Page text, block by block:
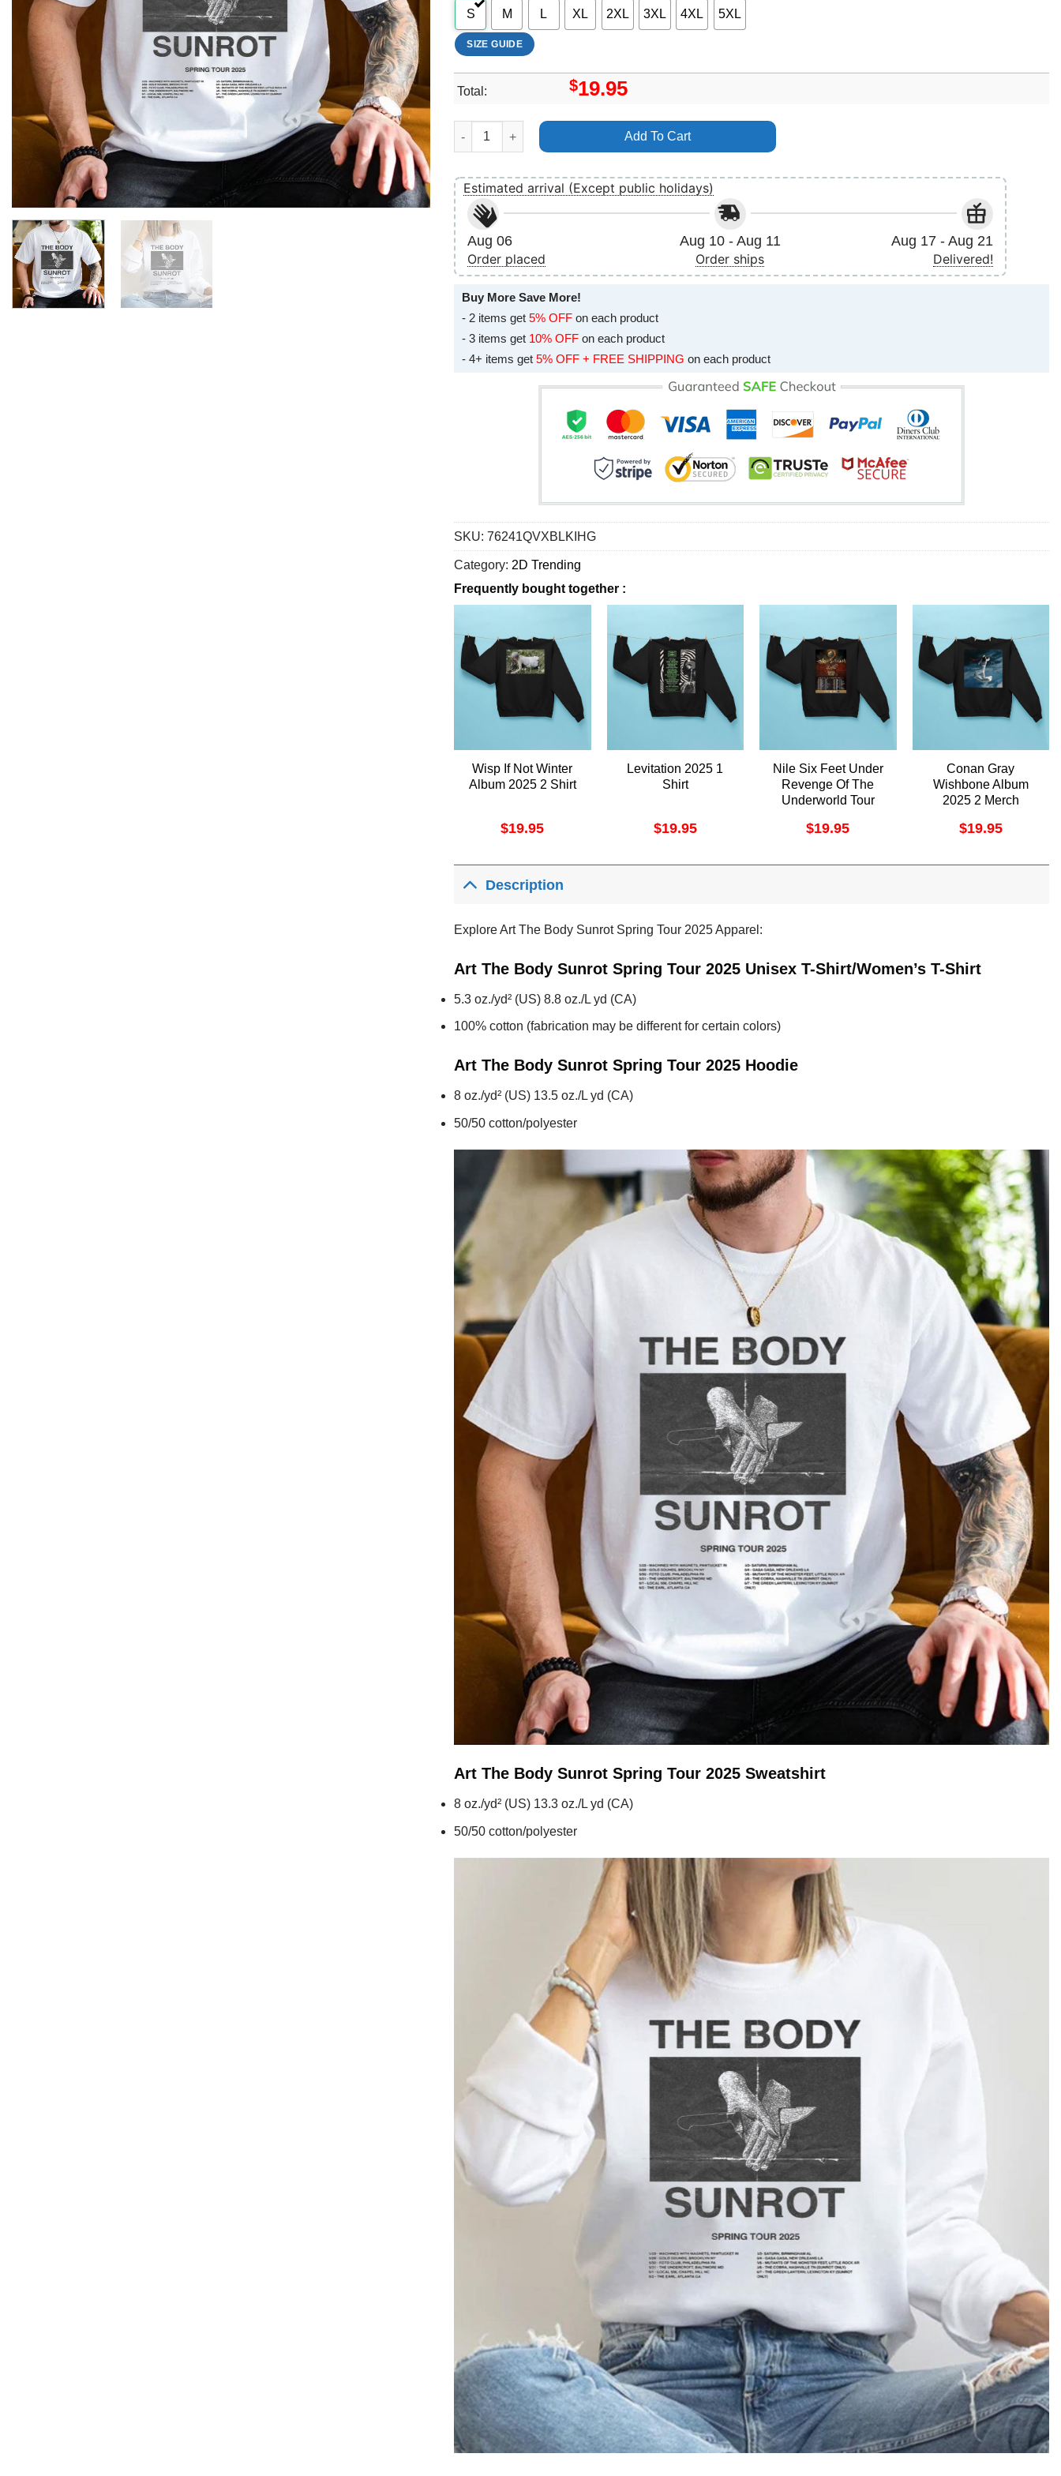
S M L XL 2XL 3XL 4XL 5XL
SIZE GUIDE
Total: $19.95
Art The Body Sunrot Spring Tour 2025 Apparel quantity
Add To Cart
Estimated arrival (Except public holidays)
Aug 06
Order placed
Aug 10 - Aug 11
Order ships
Aug 17 - Aug 21
Delivered!
Buy More Save More!
- 2 items get 5% OFF on each product
- 3 items get 10% OFF on each product
- 4+ items get 5% OFF + FREE SHIPPING on each product
SKU: 76241QVXBLKIHG
Category: 2D Trending
Frequently bought together :
Wisp If Not Winter
Album 2025 2 Shirt
$19.95
Levitation 2025 1
Shirt
$19.95
Nile Six Feet Under
Revenge Of The
Underworld Tour
$19.95
Conan Gray
Wishbone Album
2025 2 Merch
$19.95
Description
Explore Art The Body Sunrot Spring Tour 2025 Apparel:
Art The Body Sunrot Spring Tour 2025 Unisex T-Shirt/Women’s T-Shirt
5.3 oz./yd² (US) 8.8 oz./L yd (CA)
100% cotton (fabrication may be different for certain colors)
Art The Body Sunrot Spring Tour 2025 Hoodie
8 oz./yd² (US) 13.5 oz./L yd (CA)
50/50 cotton/polyester
Art The Body Sunrot Spring Tour 2025 Sweatshirt
8 oz./yd² (US) 13.3 oz./L yd (CA)
50/50 cotton/polyester